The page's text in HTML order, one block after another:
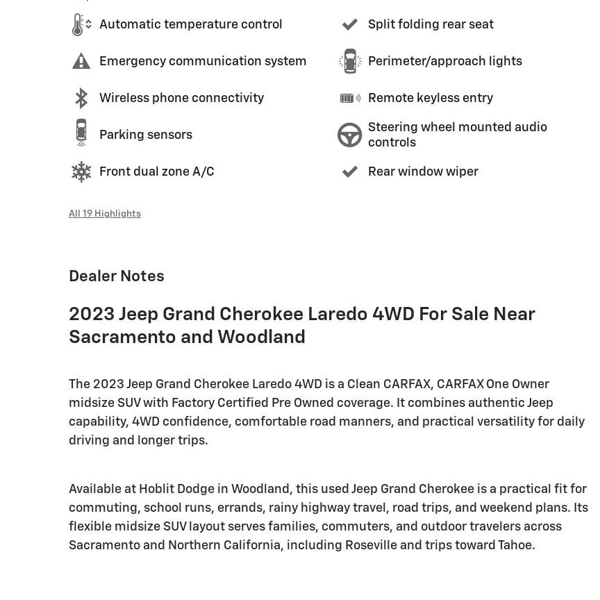
Automatic temperature control
Emergency communication system
Wireless phone connectivity
Parking sensors
Front dual zone A/C
Split folding rear seat
Perimeter/approach lights
Remote keyless entry
Steering wheel mounted audio
controls
Rear window wiper
All 19 Highlights
Dealer Notes
2023 Jeep Grand Cherokee Laredo 4WD For Sale Near
Sacramento and Woodland
The 2023 Jeep Grand Cherokee Laredo 4WD is a Clean CARFAX, CARFAX One Owner
midsize SUV with Factory Certified Pre Owned coverage. It combines authentic Jeep
capability, 4WD confidence, comfortable road manners, and practical versatility for daily
driving and longer trips.
Available at Hoblit Dodge in Woodland, this used Jeep Grand Cherokee is a practical fit for
commuting, school runs, errands, rainy highway travel, road trips, and weekend plans. Its
flexible midsize SUV layout serves families, commuters, and outdoor travelers across
Sacramento and Northern California, including Roseville and trips toward Tahoe.